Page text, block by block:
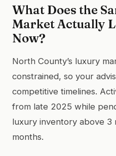
What Does the
Market Actually
Now?
North County’s luxury
constrained, so your
competitive timelines.
from late 2025 while
luxury inventory above 3
months.